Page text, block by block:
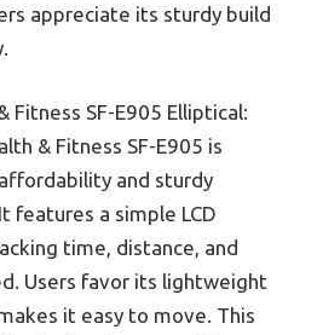
appreciate its sturdy build
Fitness SF-E905 Elliptical:
& Fitness SF-E905 is
and sturdy
features a simple LCD
time, distance, and
Users favor its lightweight
it easy to move. This